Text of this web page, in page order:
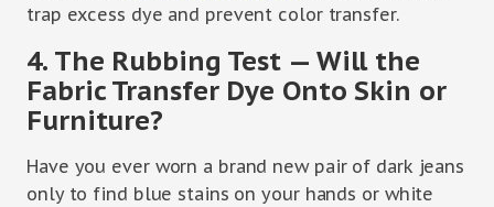
trap excess dye and prevent color transfer.
4. The Rubbing Test — Will the
Fabric Transfer Dye Onto Skin or
Furniture?
Have you ever worn a brand new pair of dark jeans
only to find blue stains on your hands or white